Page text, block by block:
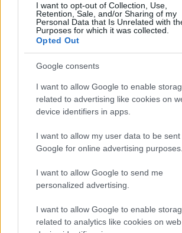
I want to opt-out of Collection, Use,
Retention, Sale, and/or Sharing of my
Personal Data that Is Unrelated with
Purposes for which it was collected.
Opted Out
Google consents
I want to allow Google to enable
related to advertising like cookies on
device identifiers in apps.
I want to allow my user data to be sent
Google for online advertising purposes.
I want to allow Google to send me
personalized advertising.
I want to allow Google to enable
related to analytics like cookies on
Exploring the Glamorous
Beard Meats Food and His
Girlfriend
Explore the Intriguing Journey of Beard
About Us